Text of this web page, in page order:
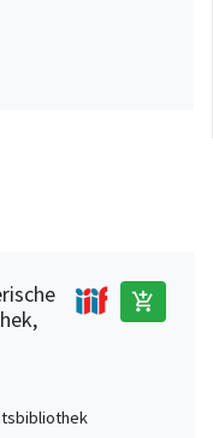
add_shopping_cart